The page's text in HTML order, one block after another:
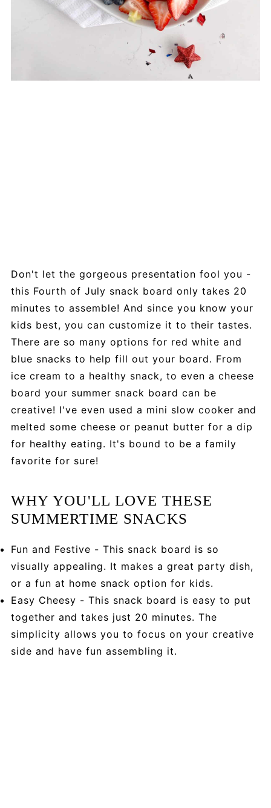
Don't let the gorgeous presentation fool you -
this Fourth of July snack board only takes 20
minutes to assemble! And since you know your
kids best, you can customize it to their tastes.
There are so many options for red white and
blue snacks to help fill out your board. From
ice cream to a healthy snack, to even a cheese
board your summer snack board can be
creative! I've even used a mini slow cooker and
melted some cheese or peanut butter for a dip
for healthy eating. It's bound to be a family
favorite for sure!
WHY YOU'LL LOVE THESE
SUMMERTIME SNACKS
Fun and Festive - This snack board is so
visually appealing. It makes a great party dish,
or a fun at home snack option for kids.
Easy Cheesy - This snack board is easy to put
together and takes just 20 minutes. The
simplicity allows you to focus on your creative
side and have fun assembling it.